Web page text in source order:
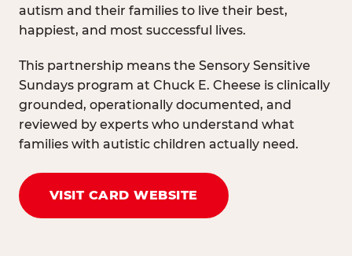
autism and their families to live their best,
happiest, and most successful lives.
This partnership means the Sensory Sensitive
Sundays program at Chuck E. Cheese is clinically
grounded, operationally documented, and
reviewed by experts who understand what
families with autistic children actually need.
VISIT CARD WEBSITE